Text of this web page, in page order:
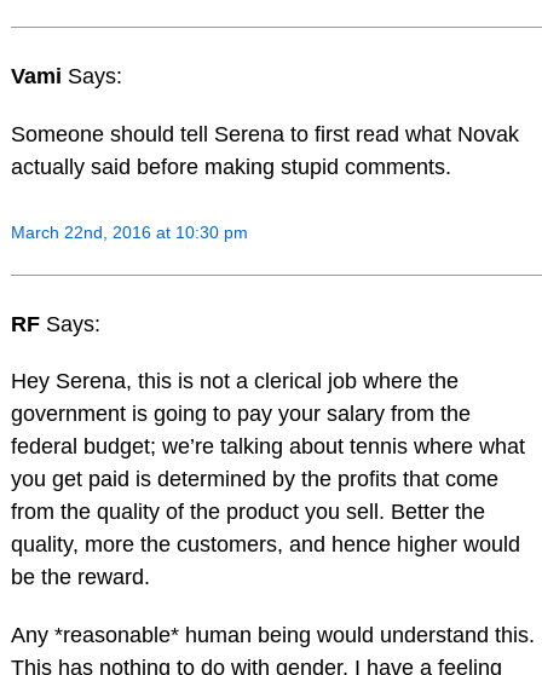
Vami Says:
Someone should tell Serena to first read what Novak
actually said before making stupid comments.
March 22nd, 2016 at 10:30 pm
RF Says:
Hey Serena, this is not a clerical job where the
government is going to pay your salary from the
federal budget; we’re talking about tennis where what
you get paid is determined by the profits that come
from the quality of the product you sell. Better the
quality, more the customers, and hence higher would
be the reward.
Any *reasonable* human being would understand this.
This has nothing to do with gender. I have a feeling